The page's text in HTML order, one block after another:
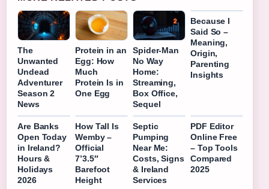
The
Unwanted
Undead
Adventurer
Season 2
News
Protein in an
Egg: How
Much
Protein Is in
One Egg
Spider-Man
No Way
Home:
Streaming,
Box Office,
Sequel
Because I
Said So –
Meaning,
Origin,
Parenting
Insights
Are Banks
Open Today
in Ireland?
Hours &
Holidays
2026
How Tall Is
Wemby –
Official
7’3.5″
Barefoot
Height
Septic
Pumping
Near Me:
Costs, Signs
& Ireland
Services
PDF Editor
Online Free
– Top Tools
Compared
2025